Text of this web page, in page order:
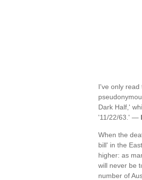
I've only read
Dark Half,'
'11/22/63.' —
When the
bill' in the
higher: as
will never be
number of